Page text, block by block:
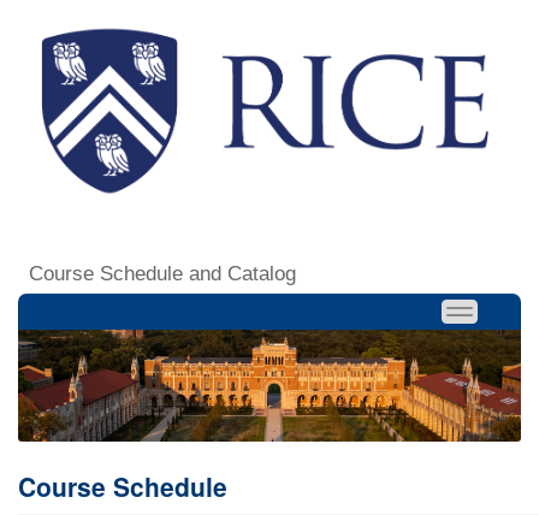
Course Schedule and Catalog
Course Schedule